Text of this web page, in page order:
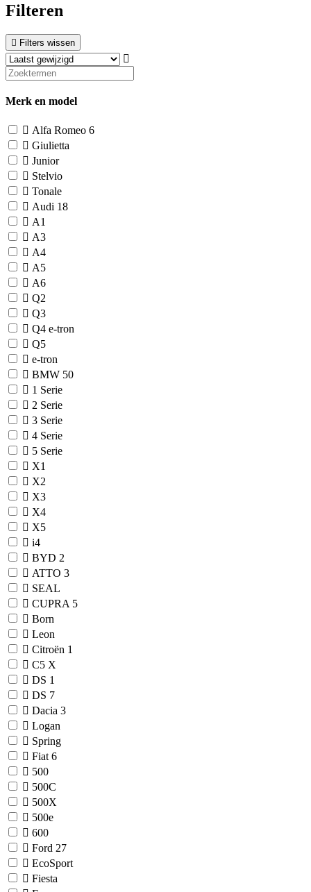
Filteren
Filters wissen
Merk en model
Alfa Romeo 6
Giulietta
Junior
Stelvio
Tonale
Audi 18
A1
A3
A4
A5
A6
Q2
Q3
Q4 e-tron
Q5
e-tron
BMW 50
1 Serie
2 Serie
3 Serie
4 Serie
5 Serie
X1
X2
X3
X4
X5
i4
BYD 2
ATTO 3
SEAL
CUPRA 5
Born
Leon
Citroën 1
C5 X
DS 1
DS 7
Dacia 3
Logan
Spring
Fiat 6
500
500C
500X
500e
600
Ford 27
EcoSport
Fiesta